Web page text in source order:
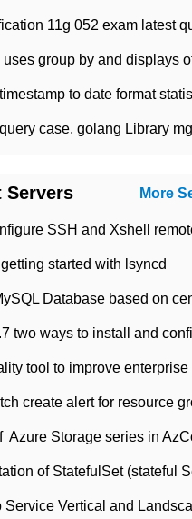
to date format
case, golang Library
Servers More
started with lsyncd
Database based on